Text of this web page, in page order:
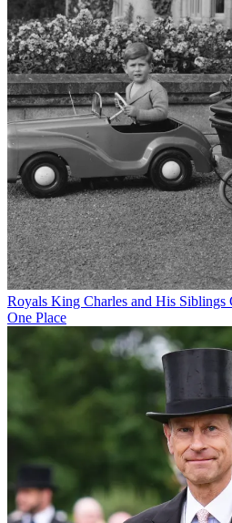
Royals King Charles and His
One Place